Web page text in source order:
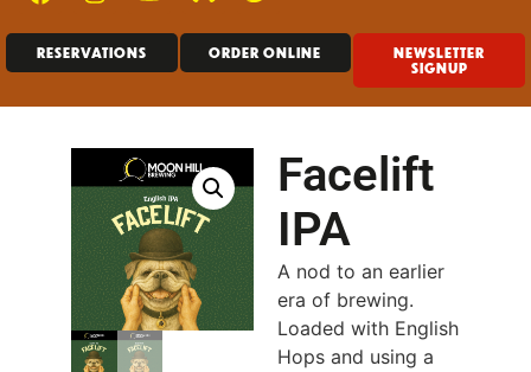
NEWSLETTER
SIGNUP
ORDER ONLINE
RESERVATIONS
Facelift
IPA
A nod to an earlier
era of brewing.
Loaded with English
Hops and using a